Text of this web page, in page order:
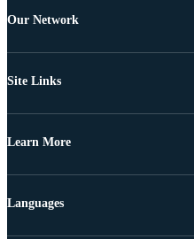
Our Network
Site Links
Learn More
Languages